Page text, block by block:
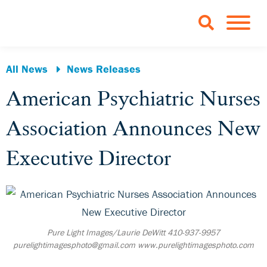
TOGGLE
All News News Releases
American Psychiatric Nurses
Association Announces New
Executive Director
Pure Light Images/Laurie DeWitt 410-937-9957
purelightimagesphoto@gmail.com www.purelightimagesphoto.com